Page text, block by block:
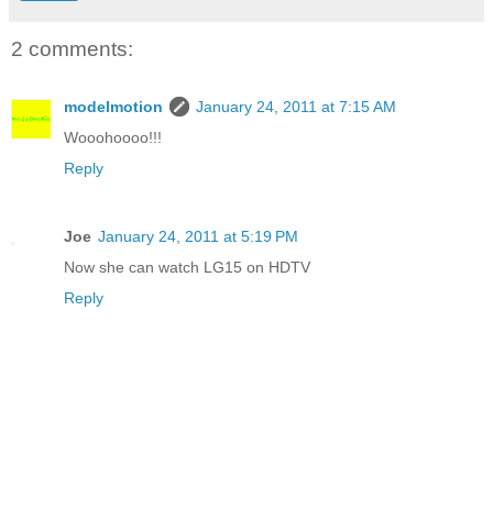
2 comments:
modelmotion
January 24, 2011 at 7:15 AM
Wooohoooo!!!
Reply
Joe January 24, 2011 at 5:19 PM
Now she can watch LG15 on HDTV
Reply